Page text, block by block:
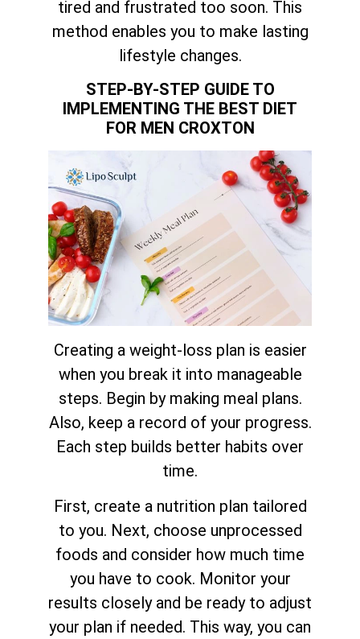
tired and frustrated too soon. This
method enables you to make lasting
lifestyle changes.
STEP-BY-STEP GUIDE TO
IMPLEMENTING THE BEST DIET
FOR MEN CROXTON
Creating a weight-loss plan is easier
when you break it into manageable
steps. Begin by making meal plans.
Also, keep a record of your progress.
Each step builds better habits over
time.
First, create a nutrition plan tailored
to you. Next, choose unprocessed
foods and consider how much time
you have to cook. Monitor your
results closely and be ready to adjust
your plan if needed. This way, you can